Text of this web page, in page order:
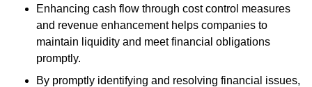
Enhancing cash flow through cost control measures
and revenue enhancement helps companies to
maintain liquidity and meet financial obligations
promptly.
By promptly identifying and resolving financial issues,